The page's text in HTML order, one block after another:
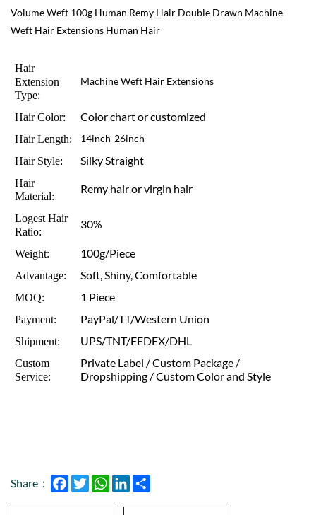
Volume Weft 100g Human Remy Hair Double Drawn Machine
Weft Hair Extensions Human Hair
Hair
Extension
Type:
Machine Weft Hair Extensions
Hair Color: Color chart or customized
Hair Length: 14inch-26inch
Hair Style: Silky Straight
Hair
Material:
Remy hair or virgin hair
Logest Hair
Ratio:
30%
Weight: 100g/Piece
Advantage: Soft, Shiny, Comfortable
MOQ: 1 Piece
Payment: PayPal/TT/Western Union
Shipment: UPS/TNT/FEDEX/DHL
Custom
Service:
Private Label / Custom Package /
Dropshipping / Custom Color and Style
Share： Facebook
TwitterWhatsApp
LinkedIn